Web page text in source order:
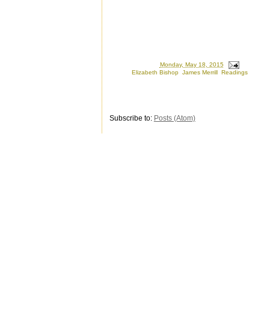
Monday, May 18, 2015
Elizabeth Bishop, James Merrill, Readings
Subscribe to: Posts (Atom)